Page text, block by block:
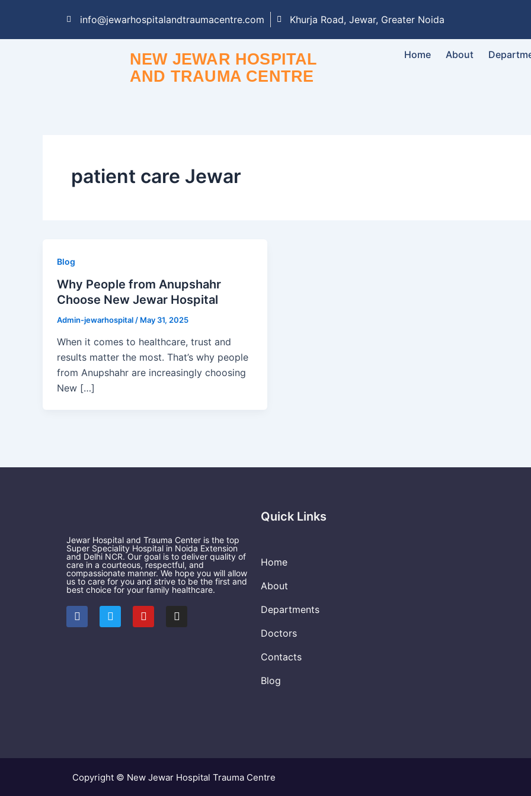
content
info@jewarhospitalandtraumacentre.com Khurja Road, Jewar, Greater Noida
NEW JEWAR HOSPITAL
AND TRAUMA CENTRE
Home About
patient care Jewar
Blog
Why People from Anupshahr
Choose New Jewar Hospital
Admin-jewarhospital / May 31, 2025
When it comes to healthcare, trust and
results matter the most. That’s why people
from Anupshahr are increasingly choosing
New […]
Jewar Hospital and Trauma Center is the top
Super Speciality Hospital in Noida Extension
and Delhi NCR. Our goal is to deliver quality of
care in a courteous, respectful, and
compassionate manner. We hope you will allow
us to care for you and strive to be the first and
best choice for your family healthcare.
F
a
c
T
w
i
Y
o
u
I
n
s
Quick Links
Home
About
Departments
Doctors
Contacts
Blog
Copyright © New Jewar Hospital Trauma Centre